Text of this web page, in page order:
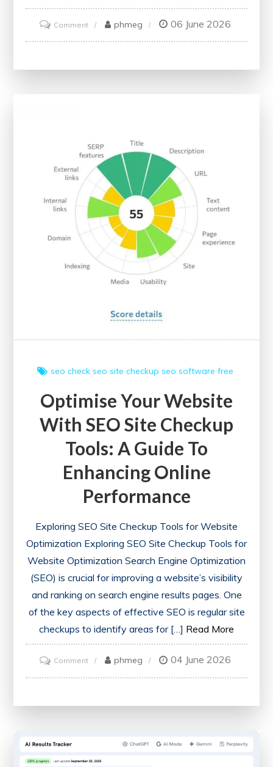
Commenton
Educate
Analyzer
Tools
phmeg 06 June 2026
seo check seo site checkup seo software free
Optimise Your Website
With SEO Site Checkup
Tools: A Guide To
Enhancing Online
Performance
Exploring SEO Site Checkup Tools for Website
Optimization Exploring SEO Site Checkup Tools for
Website Optimization Search Engine Optimization
(SEO) is crucial for improving a website’s visibility
and ranking on search engine results pages. One
of the key aspects of effective SEO is regular site
checkups to identify areas for […] Read More
Commenton
Optimise
Site
phmeg 04 June 2026